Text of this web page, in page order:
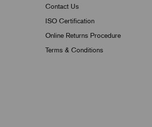
Contact Us
ISO Certification
Online Returns Procedure
Terms & Conditions